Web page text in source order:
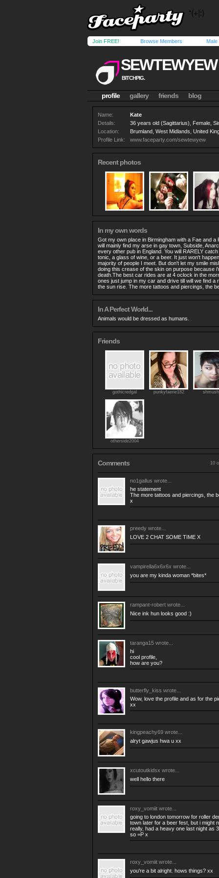
Join FREE! Browse Members Male
SEWTEWYEW
BITCHPIG.
profile gallery friends blog
Name:
Kate
Details:
36 years old (Sagittarius), Female,
Location:
Brumland, West Midlands, United
Profile Link:
www.faceparty.com/sewtewyew
Recent photos
In my own words
Got my own place in Birmingham with a Fae and a
will mainly find my arse in gay town, Subside,
every other pub in England. You will RARELY
tonic, a glass of wine, or a beer. It just won't
majority of people I meet. But don't let my smile
doing this crease of the skin on purpose because
death.The best car rides are at 4 oclock in the
ones just jump in my car and drive till will we find a
the sun rise. The more tattoos and piercings, the
In A Perfect World...
Animals would be dressed as humans.
Friends
gothicredgal punkyfaerie182
otherside2004
Comments 10
no1gallus wrote...
he statement
The more tattoos and piercings, the
x
preedy wrote...
LOVE 2 CHAT SOME TIME X
vampirella6x6x6x wrote...
you are my kinda woman *bites*
rampant-robert wrote...
Nice ink hun looks good :)
taranga15 wrote...
hi
cool profile,
how are you?
butterfly_kiss wrote...
Wow, love the profile and as for the
xx
kingpeachy69 wrote...
alryt gawjus hwa u xx
xcutoutkidsx wrote...
well hello there
roxy_vomiit wrote...
going to london tomorrow for roller
town later for a beer fest, but i might
really, had a heavy one last night as
so =P x
roxy_vomiit wrote...
you're a bit alright. hows things? xx